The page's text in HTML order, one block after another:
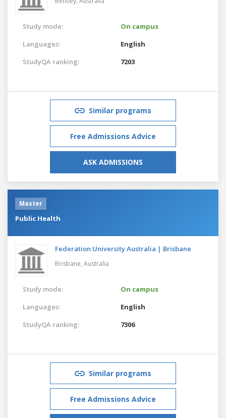
Study mode:
On campus
Languages:
English
StudyQA ranking:
7203
Similar programs
Free Admissions Advice
ASK ADMISSIONS
Master
Public Health
Federation University Australia | Brisbane
Brisbane, Australia
Study mode:
On campus
Languages:
English
StudyQA ranking:
7306
Similar programs
Free Admissions Advice